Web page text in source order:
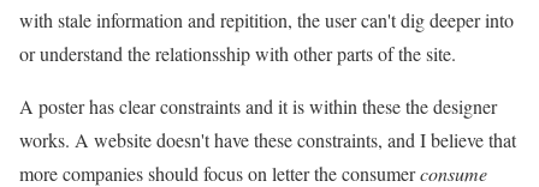
with stale information and repitition, the user can't dig deeper into
or understand the relationsship with other parts of the site.
A poster has clear constraints and it is within these the designer
works. A website doesn't have these constraints, and I believe that
more companies should focus on letter the consumerconsume